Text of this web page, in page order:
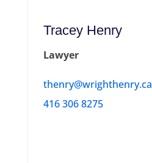
Tracey Henry
Lawyer
thenry@wrighthenry.ca
416 306 8275